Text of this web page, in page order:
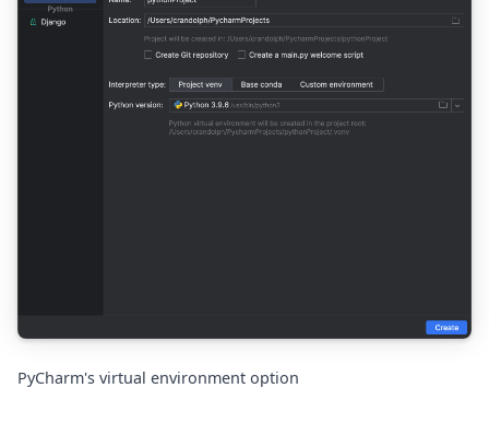
PyCharm's virtual environment option